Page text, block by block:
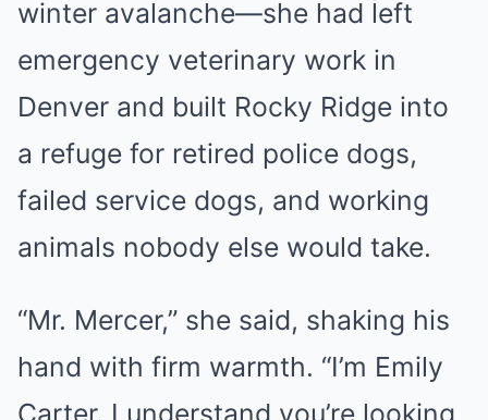
winter avalanche—she had left
emergency veterinary work in
Denver and built Rocky Ridge into
a refuge for retired police dogs,
failed service dogs, and working
animals nobody else would take.
“Mr. Mercer,” she said, shaking his
hand with firm warmth. “I’m Emily
Carter. I understand you’re looking